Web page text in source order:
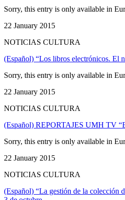
Sorry, this entry is only available in
22 January 2015
NOTICIAS CULTURA
(Español) “Los libros electrónicos. El
Sorry, this entry is only available in
22 January 2015
NOTICIAS CULTURA
(Español) REPORTAJES UMH TV
Sorry, this entry is only available in
22 January 2015
NOTICIAS CULTURA
(Español) “La gestión de la colección